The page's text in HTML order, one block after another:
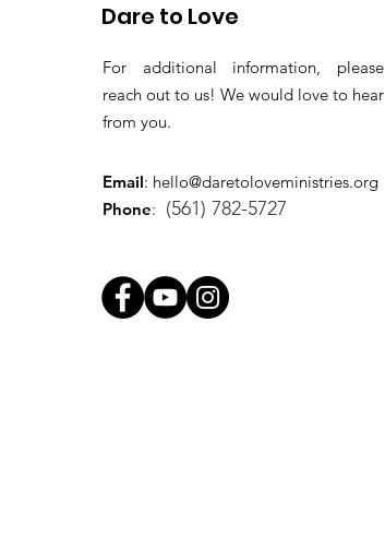
Dare to Love
For additional information, please
reach out to us! We would love to hear
from you.
Email: hello@daretoloveministries.org
Phone: (561) 782-5727